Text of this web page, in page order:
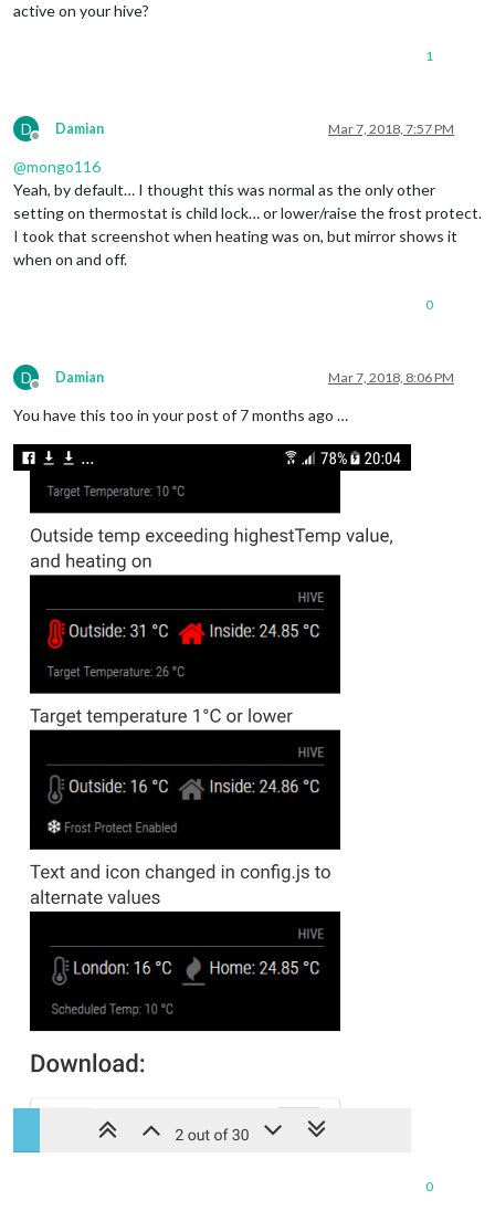
active on your hive?
1
D
Offline
Damian Mar 7, 2018, 7:57 PM
@mongo116
Yeah, by default… I thought this was normal as the only other
setting on thermostat is child lock… or lower/raise the frost protect.
I took that screenshot when heating was on, but mirror shows it
when on and off.
0
D
Offline
Damian Mar 7, 2018, 8:06 PM
You have this too in your post of 7 months ago …
0